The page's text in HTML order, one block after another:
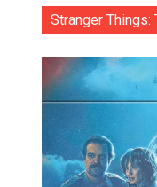
Stranger